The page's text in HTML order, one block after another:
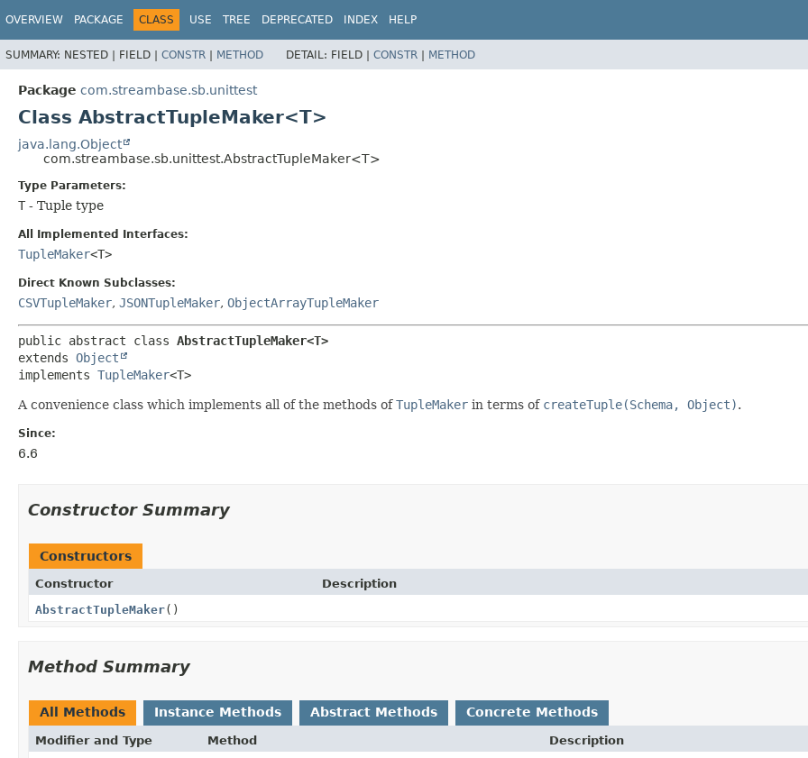
OVERVIEW PACKAGE CLASS USE TREE DEPRECATED INDEX HELP
SUMMARY: NESTED | FIELD | CONSTR | METHOD DETAIL: FIELD | CONSTR | METHOD
Package com.streambase.sb.unittest
Class AbstractTupleMaker<T>
java.lang.Object
com.streambase.sb.unittest.AbstractTupleMaker<T>
Type Parameters:
T - Tuple type
All Implemented Interfaces:
TupleMaker<T>
Direct Known Subclasses:
CSVTupleMaker, JSONTupleMaker, ObjectArrayTupleMaker
public abstract class AbstractTupleMaker<T>
extends Object
implements TupleMaker<T>
A convenience class which implements all of the methods ofTupleMaker in terms of createTuple(Schema, Object).
Since:
6.6
Constructor Summary
Constructors
Constructor
Description
AbstractTupleMaker()
Method Summary
All Methods Instance Methods Abstract Methods Concrete Methods
Modifier and Type Method
Description